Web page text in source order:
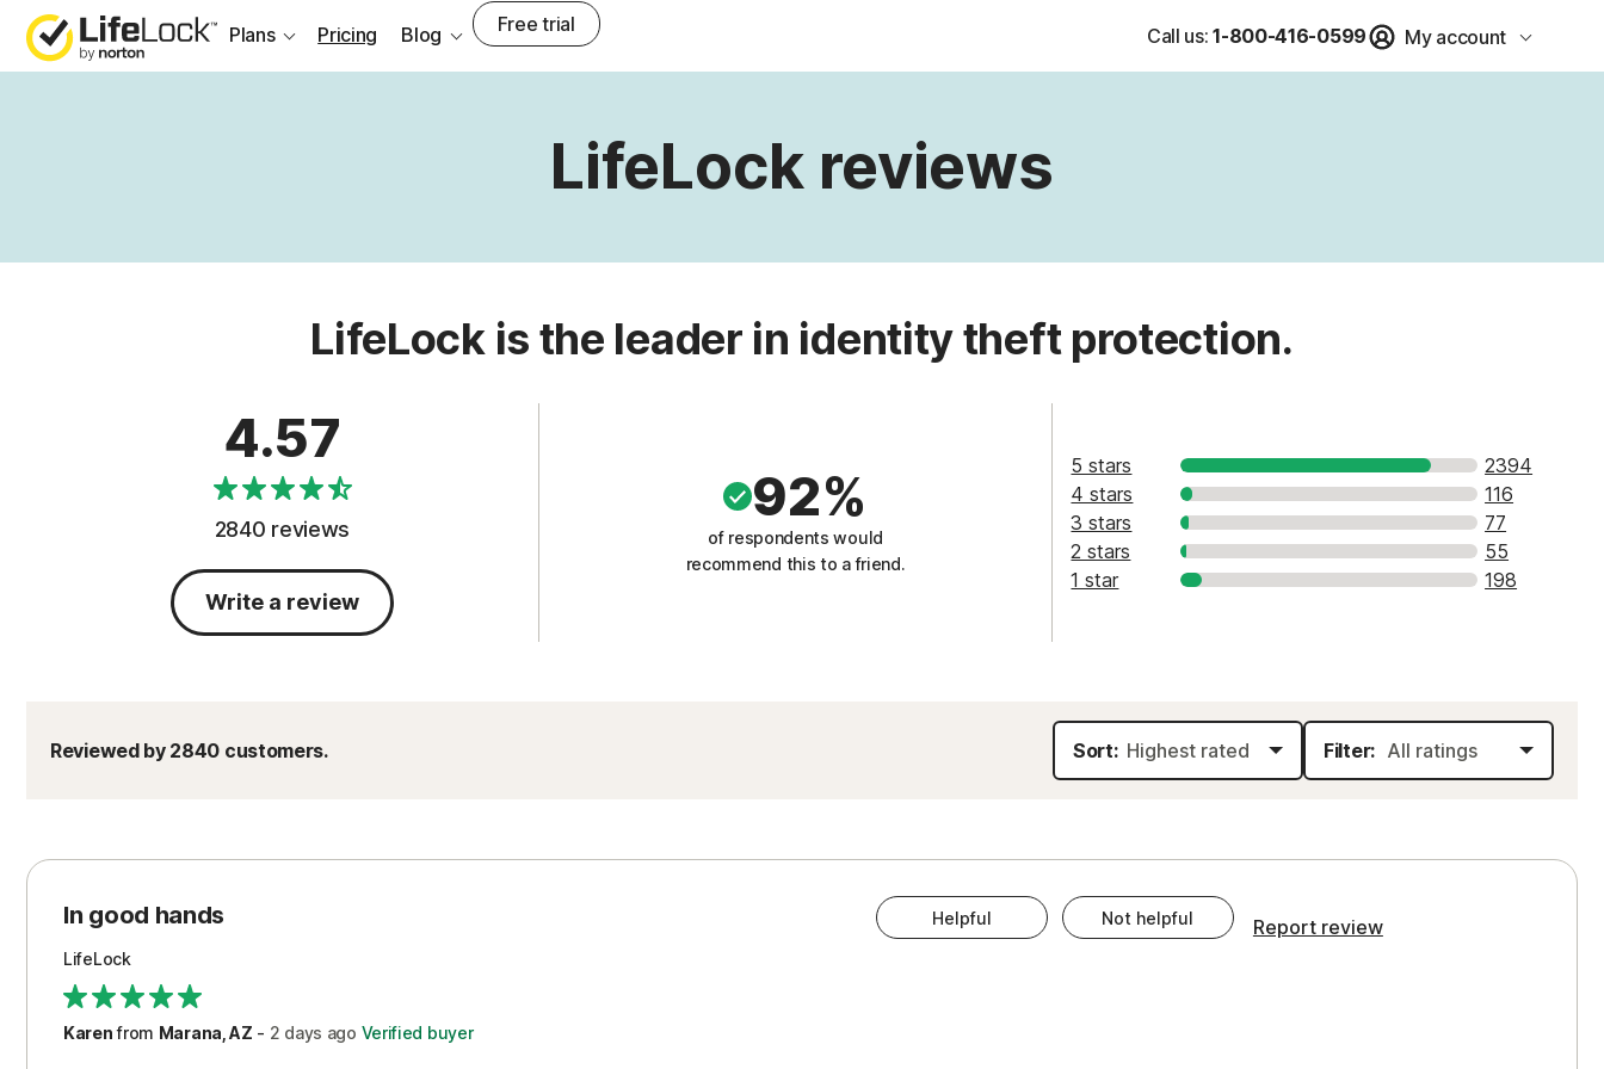
Plans Pricing Blog Free trial Call us: 1-800-416-0599 My account
LifeLock reviews
LifeLock is the leader in identity theft protection.
4.57
2840 reviews
Write a review
92%
of respondents would
recommend this to a friend.
5 stars
2394
4 stars
116
3 stars
77
2 stars
55
1 star
198
Reviewed by 2840 customers. Sort: Filter:
In good hands
LifeLock
Karenfrom Marana, AZ - 2 days ago Verified buyer
Helpful Not helpful Report review